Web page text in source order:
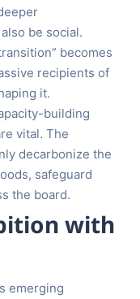
be social.
becomes
recipients of
it.
building
vital. The
decarbonize the
safeguard
the board.
with
emerging